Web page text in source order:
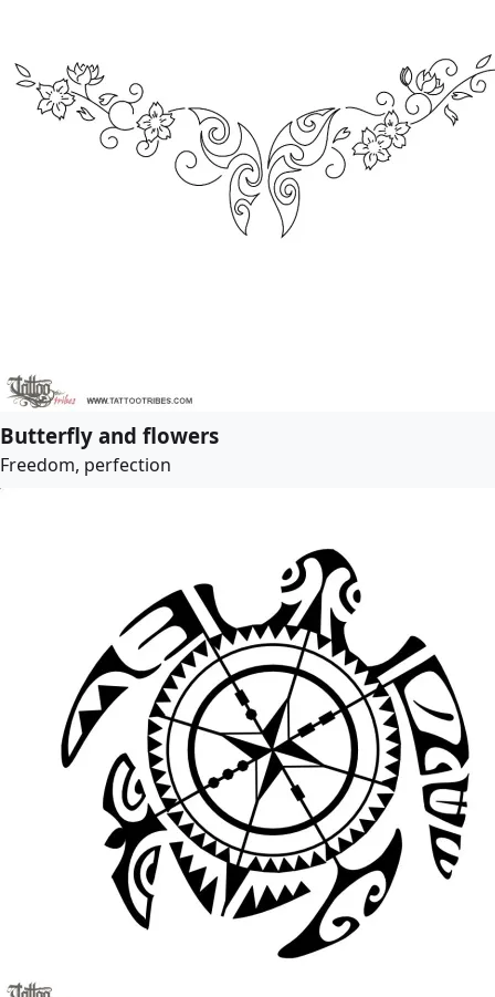
Butterfly and flowers
Freedom, perfection